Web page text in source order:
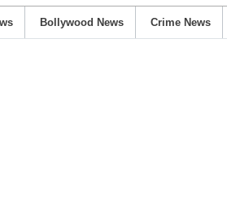
Bollywood News Crime News